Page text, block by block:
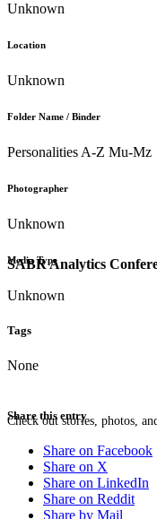
SABR Analytics
Check out stories, photos,
Unknown
Location
Unknown
Folder Name / Binder
Personalities A-Z Mu-Mz
Photographer
Unknown
Media Type
Unknown
Tags
None
Share this entry
Share on Facebook
Share on X
Share on LinkedIn
Share on Reddit
Share by Mail